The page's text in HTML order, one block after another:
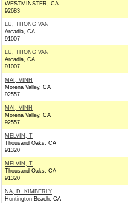
WESTMINSTER, CA
92683
LU, THONG VAN
Arcadia, CA
91007
LU, THONG VAN
Arcadia, CA
91007
MAI, VINH
Morena Valley, CA
92557
MAI, VINH
Morena Valley, CA
92557
MELVIN, T
Thousand Oaks, CA
91320
MELVIN, T
Thousand Oaks, CA
91320
NA, D. KIMBERLY
Huntington Beach, CA